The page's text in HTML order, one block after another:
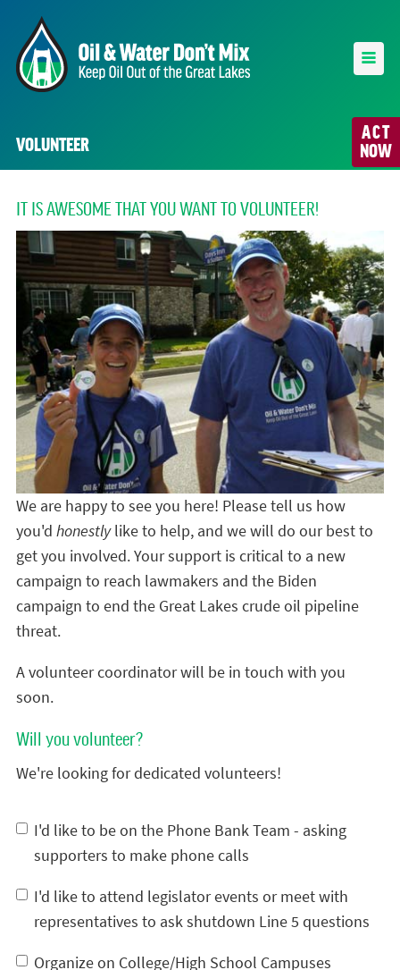
ACT
NOW
VOLUNTEER
IT IS AWESOME THAT YOU WANT TO VOLUNTEER!
We are happy to see you here! Please tell us how
you'd honestlylike to help, and we will do our best to
get you involved. Your support is critical to a new
campaign to reach lawmakers and the Biden
campaign to end the Great Lakes crude oil pipeline
threat.
A volunteer coordinator will be in touch with you
soon.
Will you volunteer?
We're looking for dedicated volunteers!
I'd like to be on the Phone Bank Team - asking
supporters to make phone calls
I'd like to attend legislator events or meet with
representatives to ask shutdown Line 5 questions
Organize on College/High School Campuses